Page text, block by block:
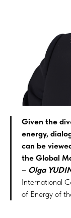
Given the
energy,
can be
the Global
– Olga
International
of Energy of